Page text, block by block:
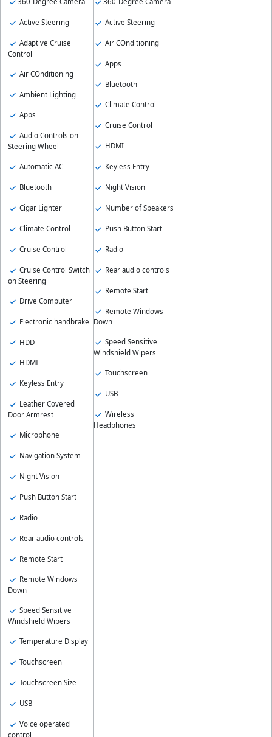
Active Steering
Adaptive Cruise
Control
Air COnditioning
Ambient Lighting
Apps
Audio Controls on
Steering Wheel
Automatic AC
Bluetooth
Cigar Lighter
Climate Control
Cruise Control
Cruise Control Switch
on Steering
Drive Computer
Electronic handbrake
HDD
HDMI
Keyless Entry
Leather Covered
Door Armrest
Microphone
Navigation System
Night Vision
Push Button Start
Radio
Rear audio controls
Remote Start
Remote Windows
Down
Speed Sensitive
Windshield Wipers
Temperature Display
Touchscreen
Touchscreen Size
USB
Voice operated
control
Active Steering
Air COnditioning
Apps
Bluetooth
Climate Control
Cruise Control
HDMI
Keyless Entry
Night Vision
Number of Speakers
Push Button Start
Radio
Rear audio controls
Remote Start
Remote Windows
Down
Speed Sensitive
Windshield Wipers
Touchscreen
USB
Wireless
Headphones